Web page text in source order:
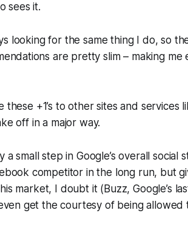
sees it.
looking for the same thing I do, so
are pretty slim – making me
+1’s to other sites and services
off in a major way.
small step in Google’s overall social
competitor in the long run, but
market, I doubt it (Buzz, Google’s
get the courtesy of being allowed